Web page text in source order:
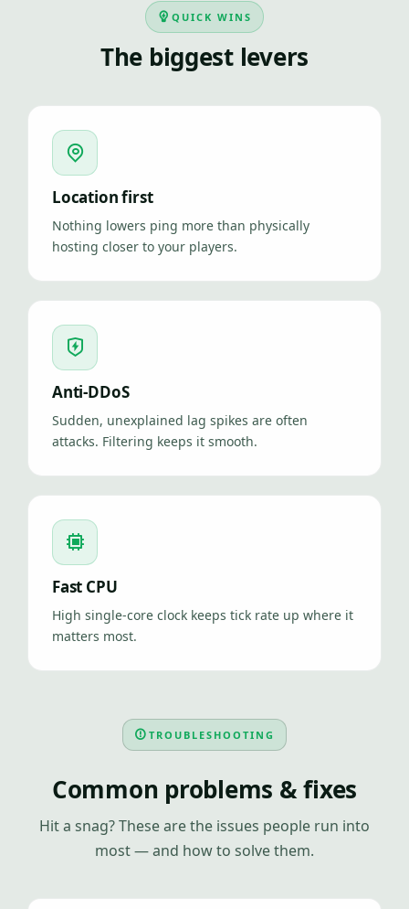
QUICK WINS
The biggest levers
Location first
Nothing lowers ping more than physically
hosting closer to your players.
Anti-DDoS
Sudden, unexplained lag spikes are often
attacks. Filtering keeps it smooth.
Fast CPU
High single-core clock keeps tick rate up where it
matters most.
TROUBLESHOOTING
Common problems & fixes
Hit a snag? These are the issues people run into
most — and how to solve them.